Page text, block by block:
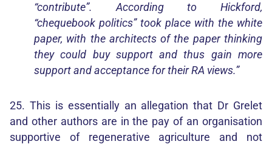
“contribute”. According to Hickford,
“chequebook politics” took place with the white
paper, with the architects of the paper thinking
they could buy support and thus gain more
support and acceptance for their RA views.”
25. This is essentially an allegation that Dr Grelet
and other authors are in the pay of an organisation
supportive of regenerative agriculture and not